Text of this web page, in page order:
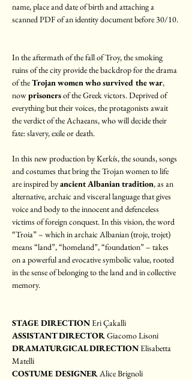
name, place and date of birth and attaching a
scanned PDF of an identity document before 30/10.
In the aftermath of the fall of Troy, the smoking
ruins of the city provide the backdrop for the drama
of the Trojan women who survived the war,
now prisoners of the Greek victors. Deprived of
everything but their voices, the protagonists await
the verdict of the Achaeans, who will decide their
fate: slavery, exile or death.
In this new production by Kerkís, the sounds, songs
and costumes that bring the Trojan women to life
are inspired by ancient Albanian tradition, as an
alternative, archaic and visceral language that gives
voice and body to the innocent and defenceless
victims of foreign conquest. In this vision, the word
“Troia” – which in archaic Albanian (troje, trojet)
means “land”, “homeland”, “foundation” – takes
on a powerful and evocative symbolic value, rooted
in the sense of belonging to the land and in collective
memory.
STAGE DIRECTION Eri Çakalli
ASSISTANT DIRECTOR Giacomo Lisoni
DRAMATURGICAL DIRECTION Elisabetta
Matelli
COSTUME DESIGNER Alice Brignoli